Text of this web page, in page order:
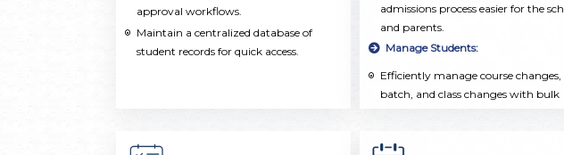
approval workflows.
Maintain a centralized database of
student records for quick access.
admissions process easier for the
and parents.
Manage Students:
Efficiently manage course changes,
batch, and class changes with bulk
updates.